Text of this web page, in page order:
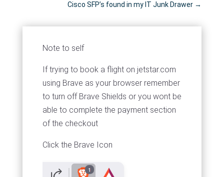
Cisco SFP’s found in my IT Junk Drawer →
Note to self
If trying to book a flight on jetstar.com
using Brave as your browser remember
to turn off Brave Shields or you wont be
able to complete the payment section
of the checkout
Click the Brave Icon